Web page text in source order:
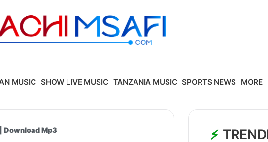
MUSIC SHOW LIVE MUSIC TANZANIA MUSIC SPORTS NEWS MORE
Download Mp3